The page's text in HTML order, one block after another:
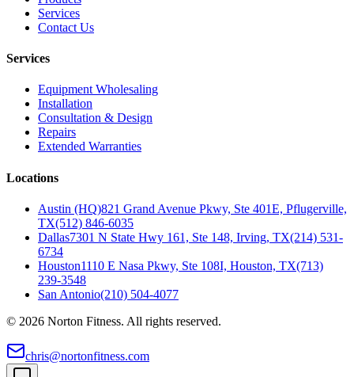
Services
Contact Us
Services
Equipment Wholesaling
Installation
Consultation & Design
Repairs
Extended Warranties
Locations
Austin (HQ)821 Grand Avenue Pkwy, Ste 401E, Pflugerville,
TX(512) 846-6035
Dallas7301 N State Hwy 161, Ste 148, Irving, TX(214) 531-
6734
Houston1110 E Nasa Pkwy, Ste 108I, Houston, TX(713)
239-3548
San Antonio(210) 504-4077
© 2026 Norton Fitness. All rights reserved.
chris@nortonfitness.com